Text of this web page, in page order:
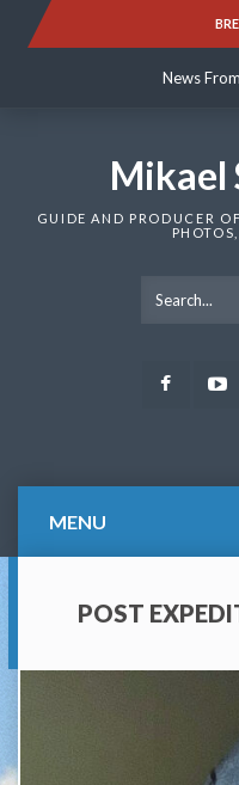
News
News
Mikael
GUIDE AND PRODUCER
MENU
POST